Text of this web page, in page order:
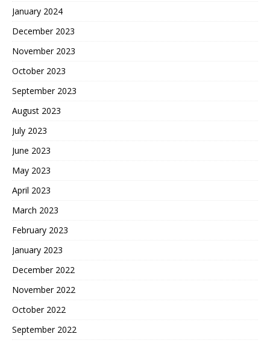
January 2024
December 2023
November 2023
October 2023
September 2023
August 2023
July 2023
June 2023
May 2023
April 2023
March 2023
February 2023
January 2023
December 2022
November 2022
October 2022
September 2022